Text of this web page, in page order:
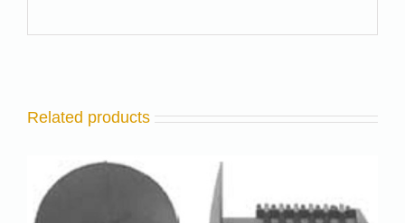
Related products